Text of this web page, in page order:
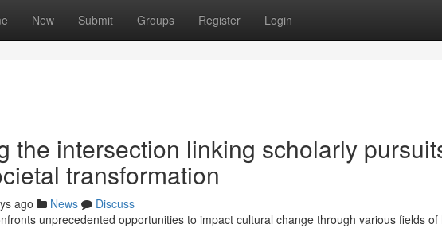
New Submit Groups Register Login
the intersection linking scholarly
transformation
ago News
Discuss
unprecedented opportunities to impact cultural change through various fields of